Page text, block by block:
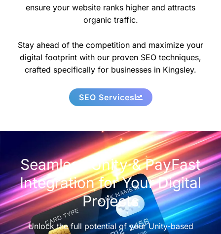
ensure your website ranks higher and attracts
organic traffic.
Stay ahead of the competition and maximize your
digital footprint with our proven SEO techniques,
crafted specifically for businesses in Kingsley.
SEO Services
Seamless Unity & PayFast
Integration for Your Digital
Projects
Unlock the full potential of your Unity-based